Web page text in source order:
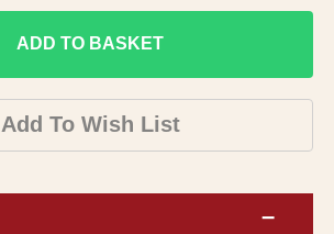
for
Historic
War
Map
-
Carney
quantity
for
Historic
War
Map
El
ADD TO BASKET
Add To Wish List